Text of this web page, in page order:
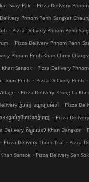
Svay Pak . Pizza Delivery
Phnom Penh Sangkat
. Pizza Delivery Phnom Penh
. Pizza Delivery Phnom Penh
Phnom Penh Khan Chroy
Sensok . Pizza Delivery
Doun Penh . Pizza Delivery Penh .
. Pizza Delivery Krong Ta
ភ្នំពេញ ខណ្ឌច្បារអំពៅ . Pizza
ផ្លូវលំភូមិកោះនរាភ្នំពេញ . Pizza
Delivery គីឡូរលេខ9 Khan Dangkor .
. Pizza Delivery Thom Trai . Pizza
Sensok . Pizza Delivery Sen